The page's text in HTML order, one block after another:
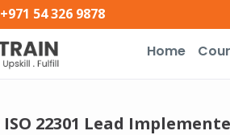
+971 54 326 9878
Home
ISO 22301 Lead